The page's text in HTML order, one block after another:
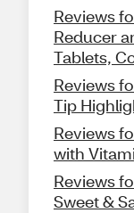
Reviews
Reducer
Tablets,
Reviews
Tip
Reviews
with
Reviews
Sweet &